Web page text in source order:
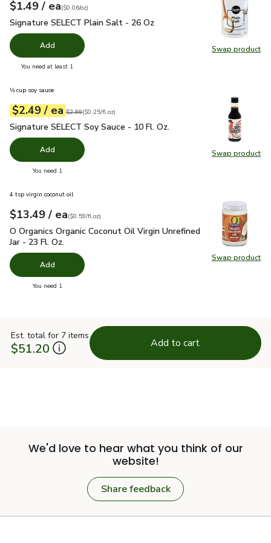
Swap product
Swap
Your price$1.49
$1.49 / eaeach
$0.06perounce
($0.06/oz)
Signature SELECT Plain Salt - 26 Oz
Signature SELECT Plain Salt - 26 Oz
Add
You need at least 1
Swap product
Swap
⅓ cup soy sauce
Your price$2.49
$2.49 / eaeach
Original price $2.99
$2.99
$0.25perfl.oz ($0.25/fl.oz)
Signature SELECT Soy Sauce - 10 Fl. Oz.
Signature SELECT Soy Sauce - 10 Fl. Oz.
Add
You need 1
Swap product
Swap
4 tsp virgin coconut oil
Your price $13.49
$13.49 / eaeach
$0.59per fl.oz
($0.59/fl.oz)
O Organics Organic Coconut Oil Virgin Unrefined Jar - 23 Fl.
O Organics Organic Coconut Oil Virgin Unrefined
Jar - 23 Fl. Oz.
Add
You need 1
Est. total for 7 items
$51.20 Add to cart
We'd love to hear what you think of our
website!
Share feedback